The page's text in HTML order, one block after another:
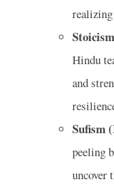
Hindu
and
Sufism
peeling
uncover